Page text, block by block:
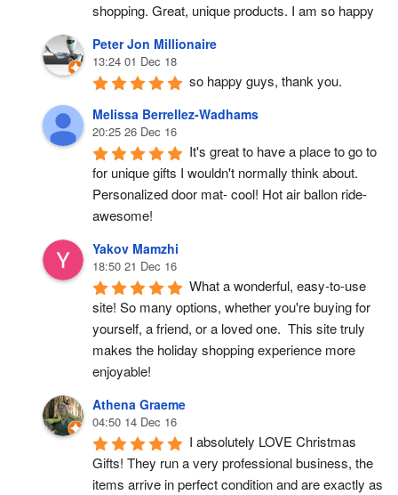
shopping. Great, unique products. I am so happy
Peter Jon Millionaire
13:24 01 Dec 18
so happy guys, thank you.
Melissa Berrellez-Wadhams
20:25 26 Dec 16
It's great to have a place to go to
for unique gifts I wouldn't normally think about.
Personalized door mat- cool! Hot air ballon ride-
awesome!
Yakov Mamzhi
18:50 21 Dec 16
What a wonderful, easy-to-use
site! So many options, whether you're buying for
yourself, a friend, or a loved one.  This site truly
makes the holiday shopping experience more
enjoyable!
Athena Graeme
04:50 14 Dec 16
I absolutely LOVE Christmas
Gifts! They run a very professional business, the
items arrive in perfect condition and are exactly as